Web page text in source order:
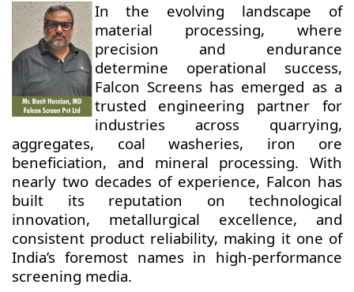
In the evolving landscape of
material processing, where
precision and endurance
determine operational success,
Falcon Screens has emerged as a
trusted engineering partner for
industries across quarrying,
aggregates, coal washeries, iron ore
beneficiation, and mineral processing. With
nearly two decades of experience, Falcon has
built its reputation on technological
innovation, metallurgical excellence, and
consistent product reliability, making it one of
India’s foremost names in high-performance
screening media.